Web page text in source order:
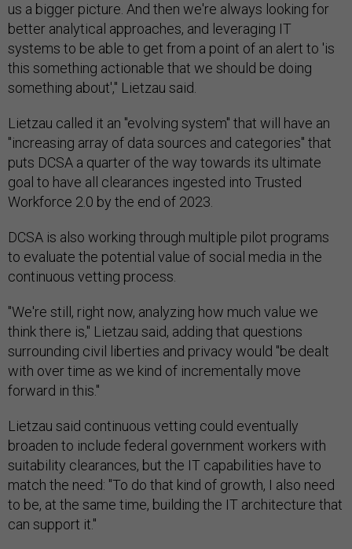
us a bigger picture. And then we're always looking for
better analytical approaches, and leveraging IT
systems to be able to get from a point of an alert to 'is
this something actionable that we should be doing
something about'," Lietzau said.
Lietzau called it an "evolving system" that will have an
"increasing array of data sources and categories" that
puts DCSA a quarter of the way towards its ultimate
goal to have all clearances ingested into Trusted
Workforce 2.0 by the end of 2023.
DCSA is also working through multiple pilot programs
to evaluate the potential value of social media in the
continuous vetting process.
"We're still, right now, analyzing how much value we
think there is," Lietzau said, adding that questions
surrounding civil liberties and privacy would "be dealt
with over time as we kind of incrementally move
forward in this."
Lietzau said continuous vetting could eventually
broaden to include federal government workers with
suitability clearances, but the IT capabilities have to
match the need: "To do that kind of growth, I also need
to be, at the same time, building the IT architecture that
can support it."